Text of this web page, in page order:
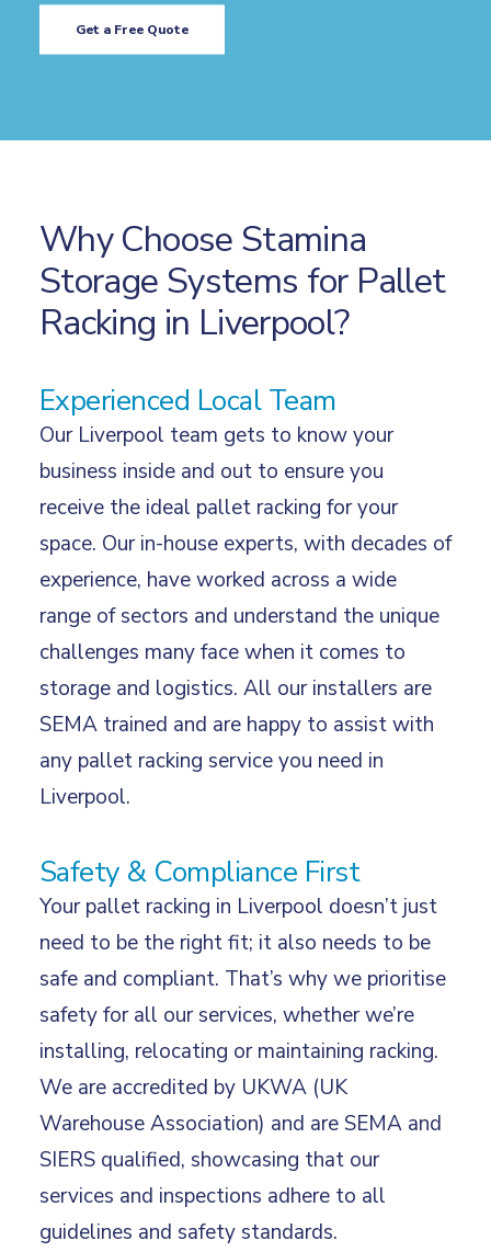
Get a Free Quote
Why Choose Stamina
Storage Systems for Pallet
Racking in Liverpool?
Experienced Local Team
Our Liverpool team gets to know your
business inside and out to ensure you
receive the ideal pallet racking for your
space. Our in-house experts, with decades of
experience, have worked across a wide
range ofsectors and understand the unique
challenges many face when it comes to
storage and logistics. All our installers are
SEMA trained and are happy to assist with
any pallet racking service you need in
Liverpool.
Safety & Compliance First
Your pallet racking in Liverpool doesn’t just
need to be the right fit; it also needs to be
safe and compliant. That’s why we prioritise
safety for all our services, whether we’re
installing, relocating or maintaining racking.
We are accredited by UKWA (UK
Warehouse Association) and are SEMA and
SIERS qualified, showcasing that our
services and inspections adhere to all
guidelines and safety standards.